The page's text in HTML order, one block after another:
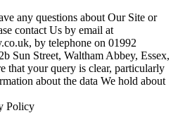
any questions about Our Site or
contact Us by email at
by telephone on 01992
Sun Street, Waltham Abbey, Essex,
that your query is clear, particularly
about the data We hold about
Policy